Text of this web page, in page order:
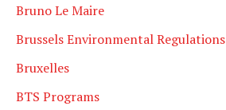
Bruno Le Maire
Brussels Environmental Regulations
Bruxelles
BTS Programs